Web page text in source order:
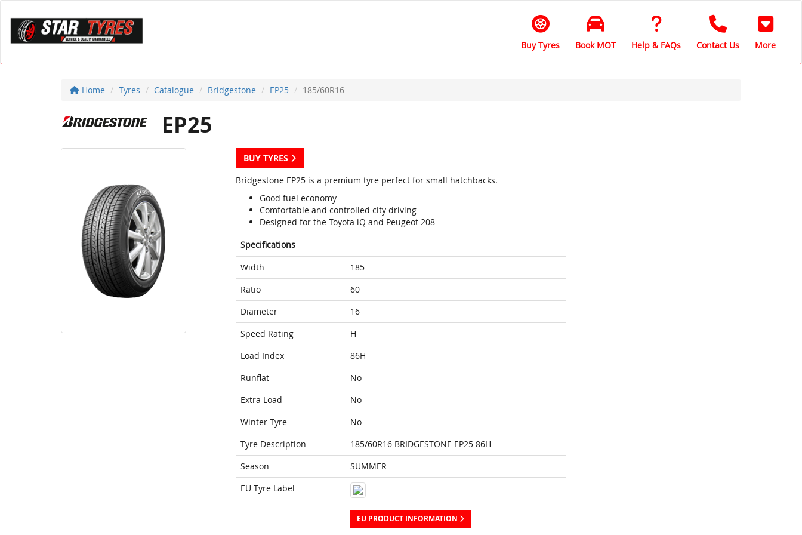
Buy Tyres Book MOT Help & FAQs Contact Us More
Home Tyres Catalogue Bridgestone EP25 185/60R16
EP25
BUY TYRES
Bridgestone EP25 is a premium tyre perfect for small hatchbacks.
Good fuel economy
Comfortable and controlled city driving
Designed for the Toyota iQ and Peugeot 208
Specifications
Width
185
Ratio
60
Diameter
16
Speed Rating
H
Load Index
86H
Runflat
No
Extra Load
No
Winter Tyre
No
Tyre Description
185/60R16 BRIDGESTONE EP25 86H
Season
SUMMER
EU Tyre Label
EU PRODUCT INFORMATION